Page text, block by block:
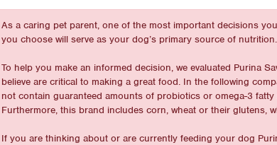
As a caring pet parent, one of the most important decisions
you choose will serve as your dog’s primary source of nutrition.
To help you make an informed decision, we evaluated Purina
believe are critical to making a great food. In the following
not contain guaranteed amounts of probiotics or omega-3
Furthermore, this brand includes corn, wheat or their glutens,
If you are thinking about or are currently feeding your dog